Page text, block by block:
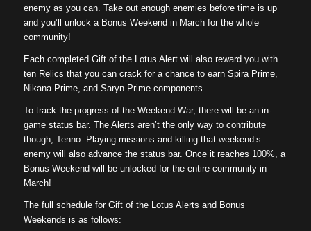
enemy as you can. Take out enough enemies before time is up
and you’ll unlock a Bonus Weekend in March for the whole
community!
Each completed Gift of the Lotus Alert will also reward you with
ten Relics that you can crack for a chance to earn Spira Prime,
Nikana Prime, and Saryn Prime components.
To track the progress of the Weekend War, there will be an in-
game status bar. The Alerts aren’t the only way to contribute
though, Tenno. Playing missions and killing that weekend’s
enemy will also advance the status bar. Once it reaches 100%, a
Bonus Weekend will be unlocked for the entire community in
March!
The full schedule for Gift of the Lotus Alerts and Bonus
Weekends is as follows: